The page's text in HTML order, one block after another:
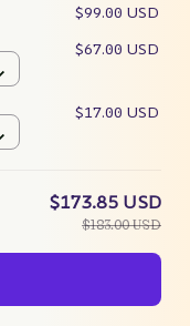
$99.00 USD
$67.00 USD
$17.00 USD
$173.85 USD
$183.00 USD